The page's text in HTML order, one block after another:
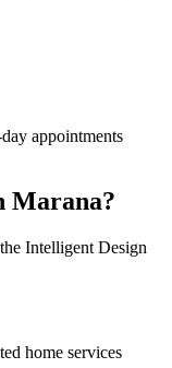
appointments
Marana?
Intelligent Design
home services